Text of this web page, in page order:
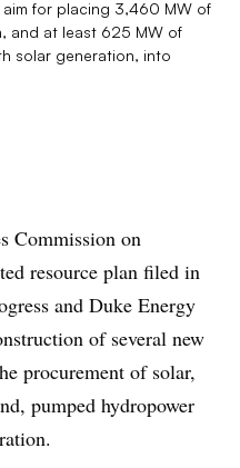
for placing 3,460 MW of
and at least 625 MW of
solar generation, into
Commission on
resource plan filed in
and Duke Energy
of several new
procurement of solar,
pumped hydropower